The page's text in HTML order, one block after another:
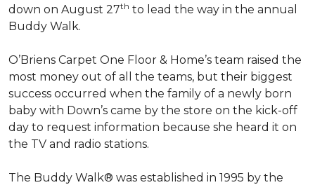
down on August 27th to lead the way in the annual
Buddy Walk.
O’Briens Carpet One Floor & Home’s team raised the
most money out of all the teams, but their biggest
success occurred when the family of a newly born
baby with Down’s came by the store on the kick-off
day to request information because she heard it on
the TV and radio stations.
The Buddy Walk® was established in 1995 by the